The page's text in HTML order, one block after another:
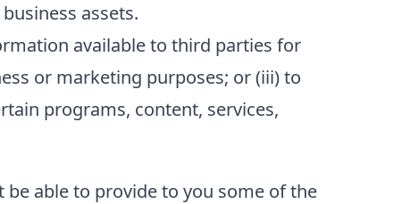
assets.
available to third parties for
or marketing purposes; or (iii) to
programs, content, services,
able to provide to you some of the